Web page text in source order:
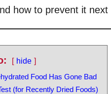
how to prevent it next
hide
Food Has Gone Bad
(for Recently Dried Foods)